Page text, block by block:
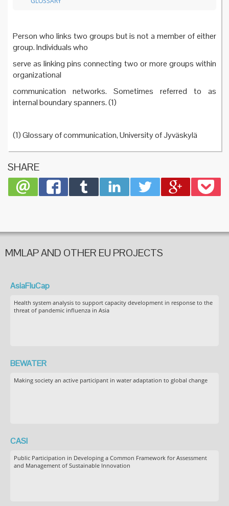
Person who links two groups but is not a member of either
group. Individuals who
serve as linking pins connecting two or more groups within
organizational
communication networks. Sometimes referred to as
internal boundary spanners. (1)
(1) Glossary of communication, University of Jyväskylä
SHARE
MMLAP AND OTHER EU PROJECTS
AsiaFluCap
Health system analysis to support capacity development in response to the
threat of pandemic influenza in Asia
BEWATER
Making society an active participant in water adaptation to global change
CASI
Public Participation in Developing a Common Framework for Assessment
and Management of Sustainable Innovation